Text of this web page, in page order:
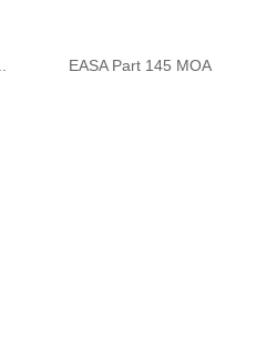
EASA Part 145 MOA